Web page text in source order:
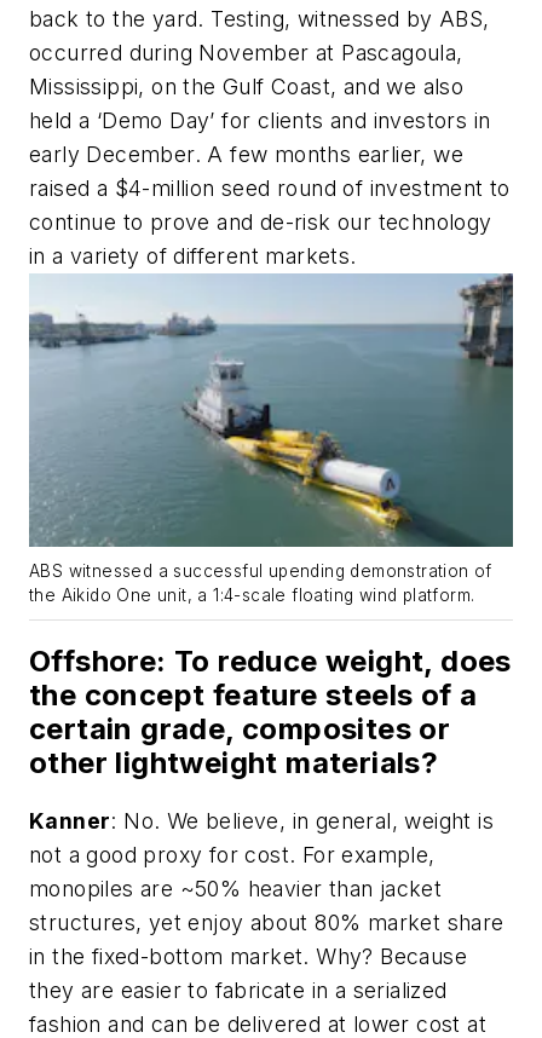
back to the yard. Testing, witnessed by ABS,
occurred during November at Pascagoula,
Mississippi, on the Gulf Coast, and we also
held a ‘Demo Day’ for clients and investors in
early December. A few months earlier, we
raised a $4-million seed round of investment to
continue to prove and de-risk our technology
in a variety of different markets.
ABS witnessed a successful upending demonstration of
the Aikido One unit, a 1:4-scale floating wind platform.
Offshore: To reduce weight, does
the concept feature steels of a
certain grade, composites or
other lightweight materials?
Kanner: No. We believe, in general, weight is
not a good proxy for cost. For example,
monopiles are ~50% heavier than jacket
structures, yet enjoy about 80% market share
in the fixed-bottom market. Why? Because
they are easier to fabricate in a serialized
fashion and can be delivered at lower cost at